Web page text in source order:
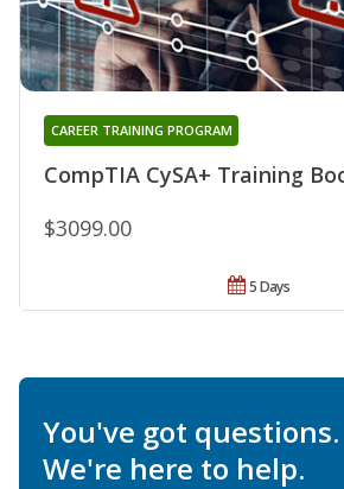
CompTIA CySA+ Training
CAREER TRAINING PROGRAM
$3099.00
5 Days
You've got questions.
We're here to help.